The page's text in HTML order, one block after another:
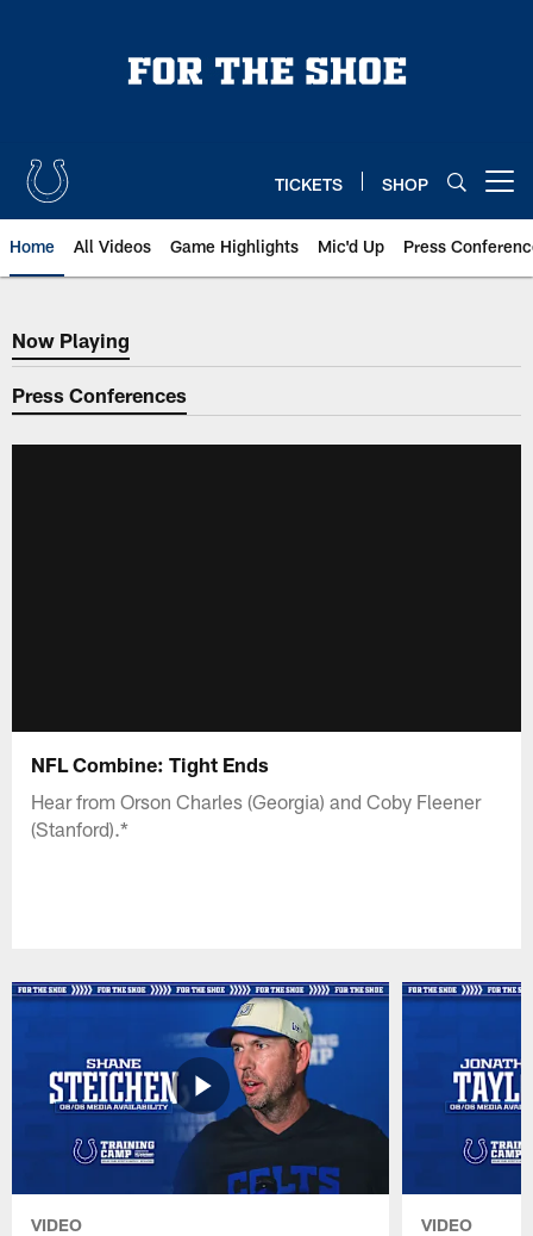
TICKETS SHOP
Home All Videos Game Highlights Mic'd Up Press
Now Playing
Now Playing
Press Conferences
NFL Combine: Tight Ends
Hear from Orson Charles (Georgia) and Coby Fleener
(Stanford).*
VIDEO VIDEO